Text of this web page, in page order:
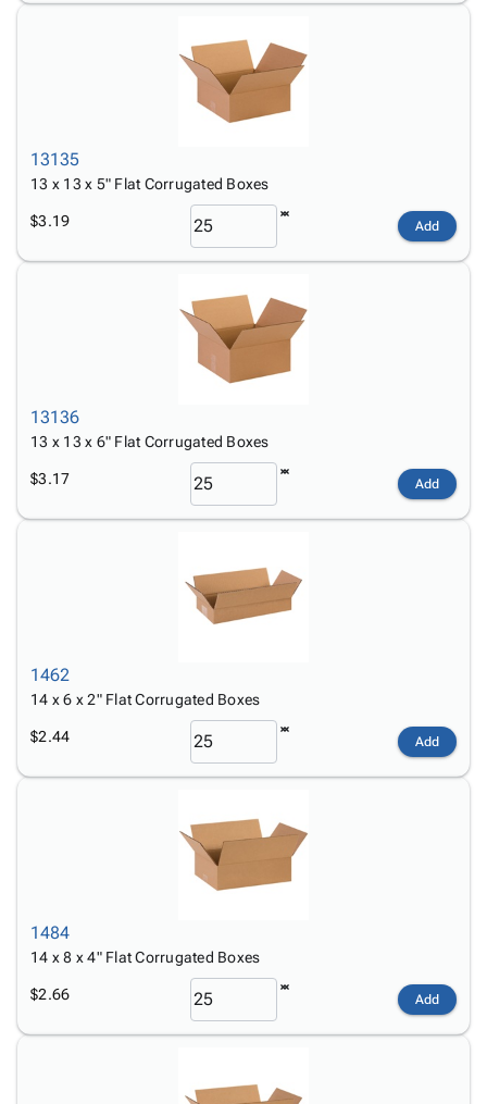
13135
13 x 13 x 5" Flat Corrugated Boxes
$3.19 Add
13136
13 x 13 x 6" Flat Corrugated Boxes
$3.17 Add
1462
14 x 6 x 2" Flat Corrugated Boxes
$2.44 Add
1484
14 x 8 x 4" Flat Corrugated Boxes
$2.66 Add